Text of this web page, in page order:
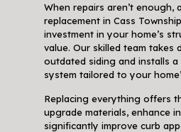
When repairs aren’t enough,
replacement in Cass
investment in your home’s
value. Our skilled team takes
outdated siding and installs
system tailored to your
Replacing everything offers
upgrade materials, enhance
significantly improve curb